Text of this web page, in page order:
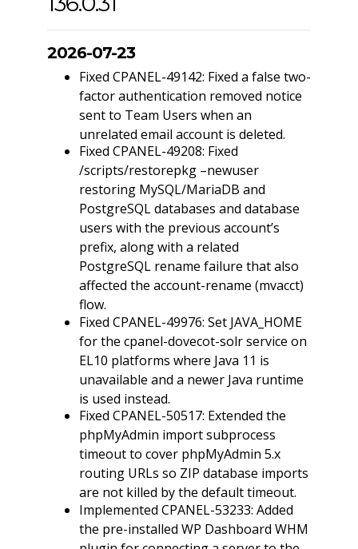
2026-07-23
Fixed CPANEL-49142: Fixed a false two-
factor authentication removed notice
sent to Team Users when an
unrelated email account is deleted.
Fixed CPANEL-49208: Fixed
/scripts/restorepkg –newuser
restoring MySQL/MariaDB and
PostgreSQL databases and database
users with the previous account’s
prefix, along with a related
PostgreSQL rename failure that also
affected the account-rename (mvacct)
flow.
Fixed CPANEL-49976: Set JAVA_HOME
for the cpanel-dovecot-solr service on
EL10 platforms where Java 11 is
unavailable and a newer Java runtime
is used instead.
Fixed CPANEL-50517: Extended the
phpMyAdmin import subprocess
timeout to cover phpMyAdmin 5.x
routing URLs so ZIP database imports
are not killed by the default timeout.
Implemented CPANEL-53233: Added
the pre-installed WP Dashboard WHM